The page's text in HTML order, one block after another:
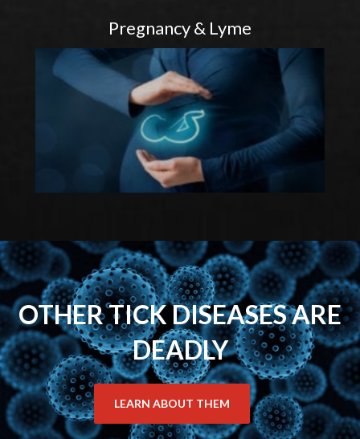
Pregnancy & Lyme
OTHER TICK DISEASES ARE
DEADLY